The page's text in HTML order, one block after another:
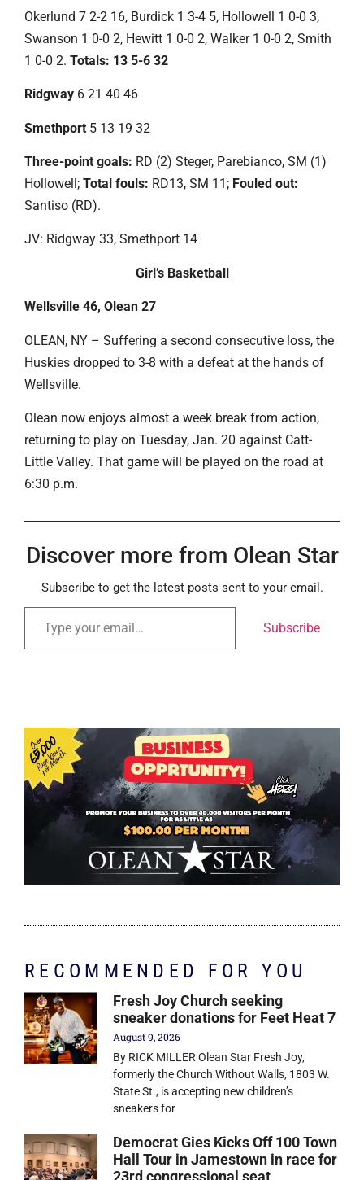
Okerlund 7 2-2 16, Burdick 1 3-4 5, Hollowell 1 0-0 3,
Swanson 1 0-0 2, Hewitt 1 0-0 2, Walker 1 0-0 2, Smith
1 0-0 2. Totals: 13 5-6 32
Ridgway 6 21 40 46
Smethport 5 13 19 32
Three-point goals: RD (2) Steger, Parebianco, SM (1)
Hollowell; Total fouls: RD13, SM 11; Fouled out:
Santiso (RD).
JV: Ridgway 33, Smethport 14
Girl’s Basketball
Wellsville 46, Olean 27
OLEAN, NY – Suffering a second consecutive loss, the
Huskies dropped to 3-8 with a defeat at the hands of
Wellsville.
Olean now enjoys almost a week break from action,
returning to play on Tuesday, Jan. 20 against Catt-
Little Valley. That game will be played on the road at
6:30 p.m.
Discover more from Olean Star
Subscribe to get the latest posts sent to your email.
Subscribe
RECOMMENDED FOR YOU
Fresh Joy Church seeking
sneaker donations for Feet Heat 7
August 9, 2026
By RICK MILLER Olean Star Fresh Joy,
formerly the Church Without Walls, 1803 W.
State St., is accepting new children’s
sneakers for
Democrat Gies Kicks Off 100 Town
Hall Tour in Jamestown in race for
23rd congressional seat